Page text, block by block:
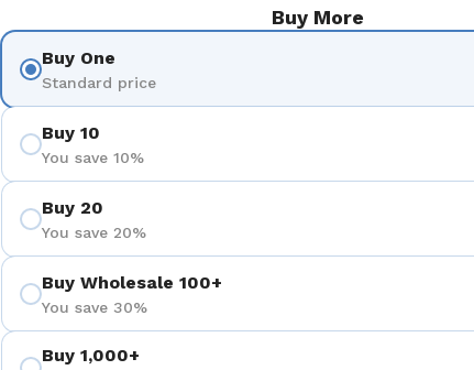
Buy More
Buy One
Standard price
Buy 10
You save 10%
Buy 20
You save 20%
Buy Wholesale 100+
You save 30%
Buy 1,000+